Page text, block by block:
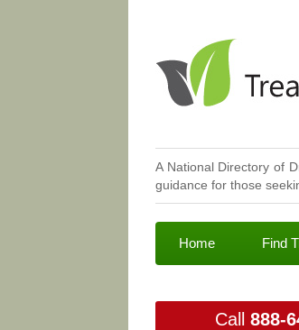
A National Directory of
guidance for those
Home Find
Call 888-